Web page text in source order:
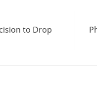
to Drop